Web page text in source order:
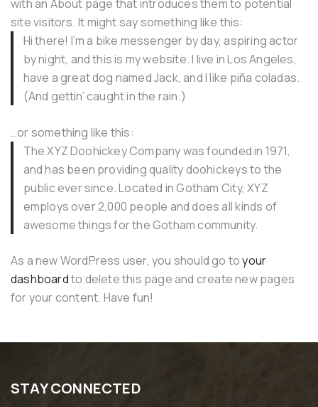
with an About page that introduces them to potential
site visitors. It might say something like this:
Hi there! I’m a bike messenger by day, aspiring actor
by night, and this is my website. I live in Los Angeles,
have a great dog named Jack, and I like piña coladas.
(And gettin’ caught in the rain.)
…or something like this:
The XYZ Doohickey Company was founded in 1971,
and has been providing quality doohickeys to the
public ever since. Located in Gotham City, XYZ
employs over 2,000 people and does all kinds of
awesome things for the Gotham community.
As a new WordPress user, you should go toyour
dashboardto delete this page and create new pages
for your content. Have fun!
STAY CONNECTED